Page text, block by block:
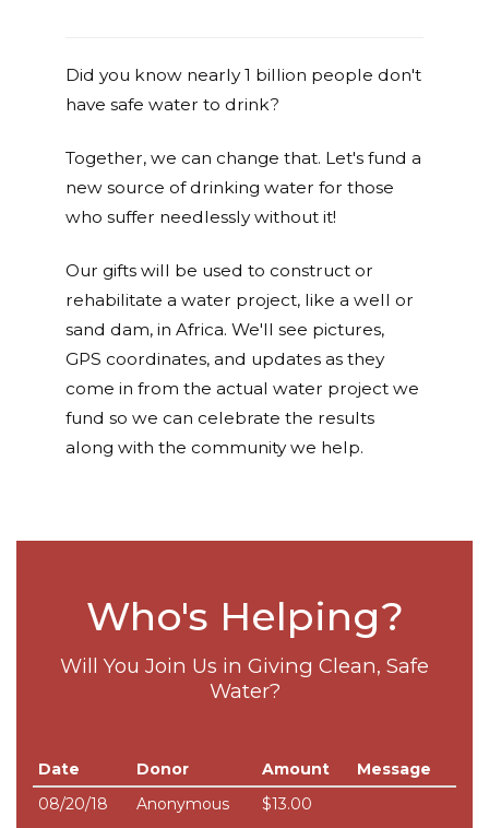
Did you know nearly 1 billion people don't
have safe water to drink?
Together, we can change that. Let's fund a
new source of drinking water for those
who suffer needlessly without it!
Our gifts will be used to construct or
rehabilitate a water project, like a well or
sand dam, in Africa. We'll see pictures,
GPS coordinates, and updates as they
come in from the actual water project we
fund so we can celebrate the results
along with the community we help.
Who's Helping?
Will You Join Us in Giving Clean, Safe
Water?
Date Donor Amount
Message
08/20/18
Anonymous $13.00